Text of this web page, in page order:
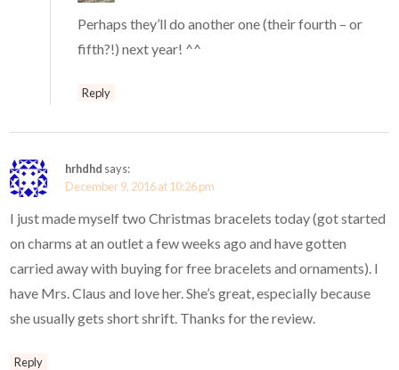
Perhaps they’ll do another one (their fourth – or
fifth?!) next year! ^^
Reply
hrhdhd says:
December 9, 2016 at 10:26 pm
I just made myself two Christmas bracelets today (got started
on charms at an outlet a few weeks ago and have gotten
carried away with buying for free bracelets and ornaments). I
have Mrs. Claus and love her. She’s great, especially because
she usually gets short shrift. Thanks for the review.
Reply